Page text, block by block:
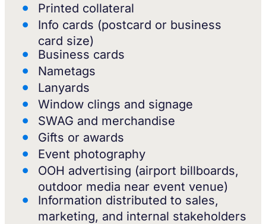
Printed collateral
Info cards (postcard or business
card size)
Business cards
Nametags
Lanyards
Window clings and signage
SWAG and merchandise
Gifts or awards
Event photography
OOH advertising (airport billboards,
outdoor media near event venue)
Information distributed to sales,
marketing, and internal stakeholders